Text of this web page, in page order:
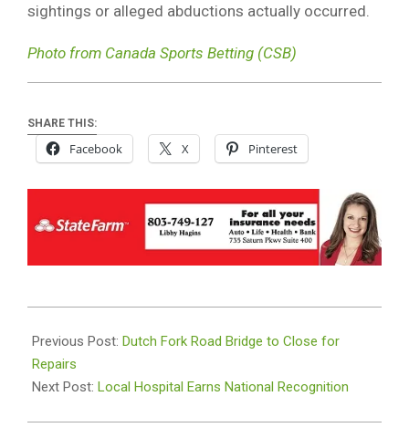
sightings or alleged abductions actually occurred.
Photo from Canada Sports Betting (CSB)
SHARE THIS:
Facebook X Pinterest
07-
08
Previous Post: Dutch Fork Road Bridge to Close for
Repairs
Next Post: Local Hospital Earns National Recognition